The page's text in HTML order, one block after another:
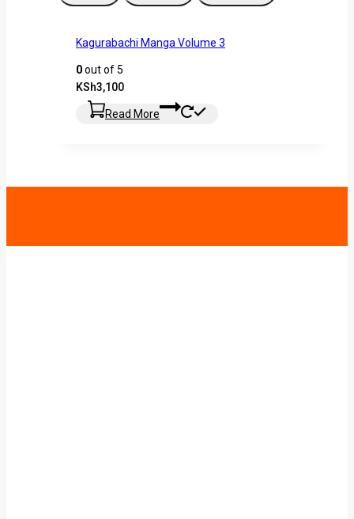
Kagurabachi Manga Volume 3
0out of 5
KSh3,100
Read More